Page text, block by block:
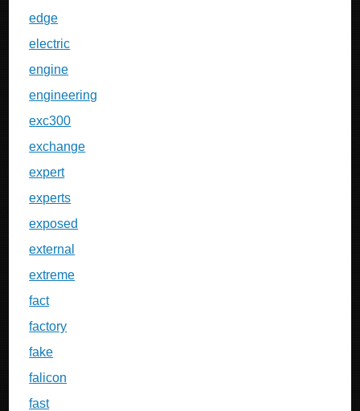
edge
electric
engine
engineering
exc300
exchange
expert
experts
exposed
external
extreme
fact
factory
fake
falicon
fast